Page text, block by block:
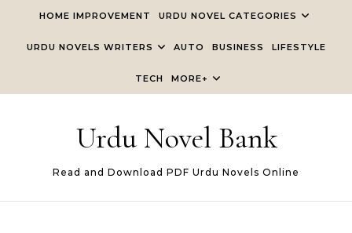
HOME IMPROVEMENT URDU NOVEL CATEGORIES
URDU NOVELS WRITERS AUTO BUSINESS LIFESTYLE
TECH MORE+
Urdu Novel Bank
Read and Download PDF Urdu Novels Online